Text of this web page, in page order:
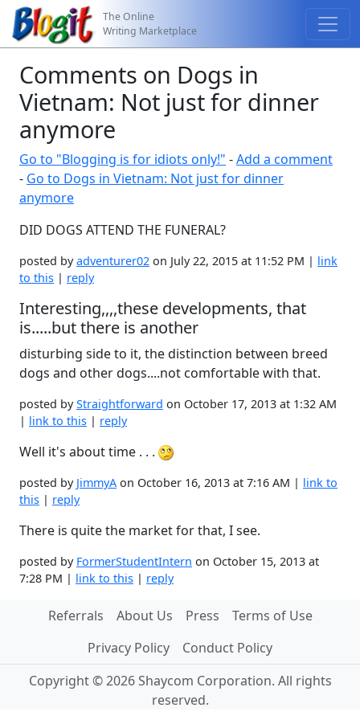
The Online
Writing Marketplace
Comments on Dogs in
Vietnam: Not just for dinner
anymore
Go to "Blogging is for idiots only!" -Add a comment
- Go to Dogs in Vietnam: Not just for dinner
anymore
DID DOGS ATTEND THE FUNERAL?
posted byadventurer02 on July 22, 2015 at 11:52 PM | link
to this | reply
Interesting,,,,these developments, that
is.....but there is another
disturbing side to it, the distinction between breed
dogs and other dogs....not comfortable with that.
posted byStraightforward on October 17, 2013 at 1:32 AM
| link to this | reply
Well it's about time . . .
posted by JimmyA on October 16, 2013 at 7:16 AM | link to
this | reply
There is quite the market for that, I see.
posted by FormerStudentIntern on October 15, 2013 at
7:28 PM | link to this | reply
Referrals About Us Press
Terms of Use
Privacy Policy
Conduct Policy
Copyright © 2026 Shaycom Corporation. All rights
reserved.